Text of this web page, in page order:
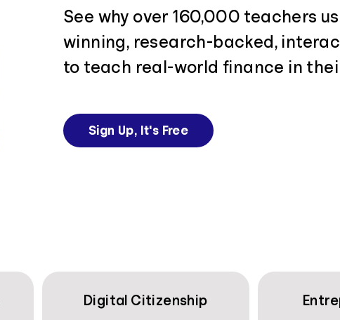
See why over 160,000 teachers
winning, research-backed,
to teach real-world finance in
Sign Up, It's Free
Digital Citizenship